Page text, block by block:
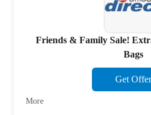
Friends & Family Sale!
Bags
Get
More